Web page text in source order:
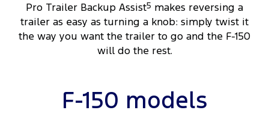
Pro Trailer Backup Assist5 makes reversing a
trailer as easy as turning a knob: simply twist it
the way you want the trailer to go and the F-150
will do the rest.
F-150 models